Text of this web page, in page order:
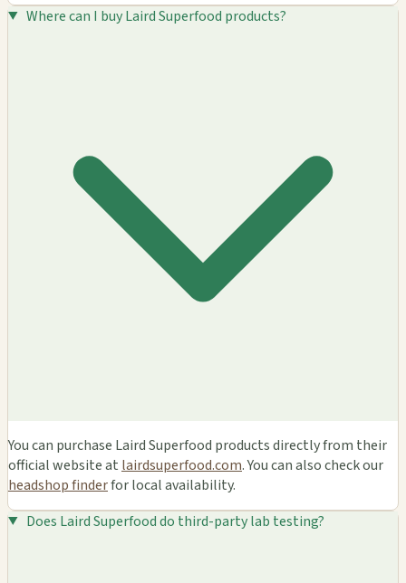
Where can I buy Laird Superfood products?
You can purchase Laird Superfood products directly from their
official website at lairdsuperfood.com. You can also check our
headshop finderfor local availability.
Does Laird Superfood do third-party lab testing?